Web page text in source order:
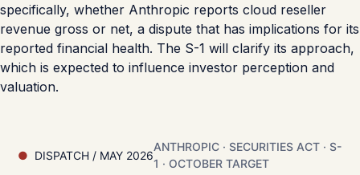
specifically, whether Anthropic reports cloud reseller
revenue gross or net, a dispute that has implications for its
reported financial health. The S-1 will clarify its approach,
which is expected to influence investor perception and
valuation.
DISPATCH / MAY 2026
ANTHROPIC · SECURITIES ACT · S-
1 · OCTOBER TARGET